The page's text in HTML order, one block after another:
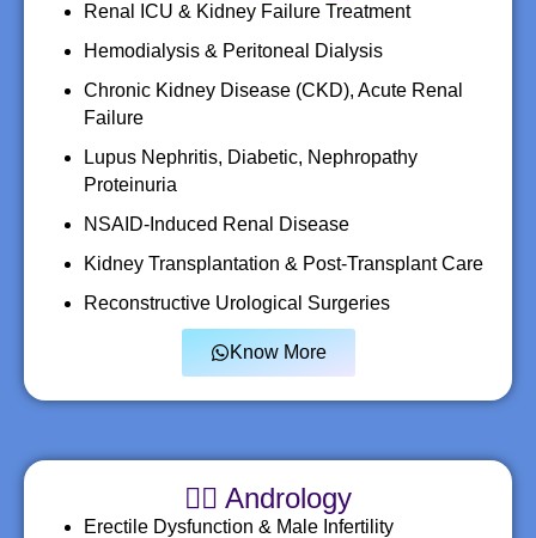
Renal ICU & Kidney Failure Treatment
Hemodialysis & Peritoneal Dialysis
Chronic Kidney Disease (CKD), Acute Renal
Failure
Lupus Nephritis, Diabetic, Nephropathy
Proteinuria
NSAID-Induced Renal Disease
Kidney Transplantation & Post-Transplant Care
Reconstructive Urological Surgeries
Know More
🧑‍⚕️ Andrology
Erectile Dysfunction & Male Infertility